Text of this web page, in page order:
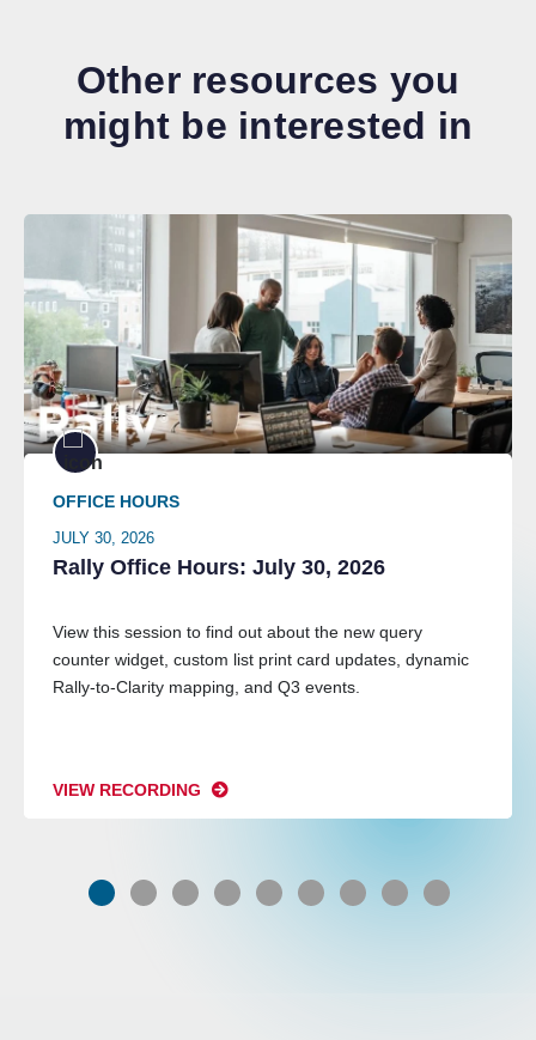
Other resources you
might be interested in
OFFICE HOURS
JULY 30, 2026
Rally Office Hours: July 30, 2026
View this session to find out about the new query
counter widget, custom list print card updates, dynamic
Rally-to-Clarity mapping, and Q3 events.
VIEW RECORDING